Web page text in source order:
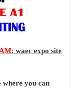
: waec expo site
where you can